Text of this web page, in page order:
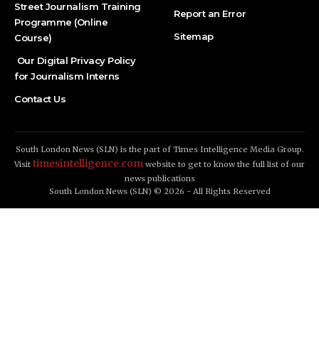
Street Journalism Training
Programme (Online
Course)
Our Digital Privacy Policy
for Journalism Interns
Contact Us
Report an Error
Sitemap
South London News (SLN) is the part of Times Intelligence Media Group.
Visit timesintelligence.com website to get to know the full list of our
news publications
South London News (SLN) © 2026 - All Rights Reserved